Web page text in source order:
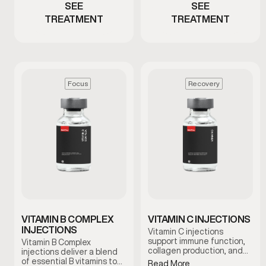
SEE
TREATMENT
SEE
TREATMENT
Focus
VITAMIN B COMPLEX
INJECTIONS
Vitamin B Complex
injections deliver a blend
of essential B vitamins to
Recovery
VITAMIN C INJECTIONS
Vitamin C injections
support immune function,
collagen production, and
antioxidant activity by
Read More